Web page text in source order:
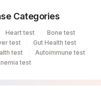
Categories
Heart test
Bone test
test
Gut Health test
test
Autoimmune test
test